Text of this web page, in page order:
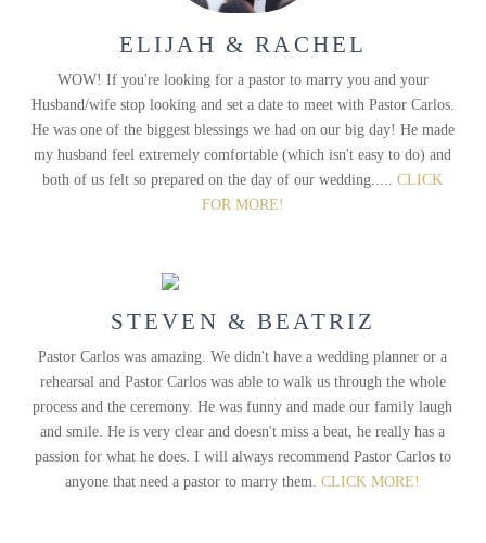
ELIJAH & RACHEL
WOW! If you're looking for a pastor to marry you and your
Husband/wife stop looking and set a date to meet with Pastor Carlos.
He was one of the biggest blessings we had on our big day! He made
my husband feel extremely comfortable (which isn't easy to do) and
both of us felt so prepared on the day of our wedding.....CLICK
FOR MORE!
STEVEN & BEATRIZ
Pastor Carlos was amazing. We didn't have a wedding planner or a
rehearsal and Pastor Carlos was able to walk us through the whole
process and the ceremony. He was funny and made our family laugh
and smile. He is very clear and doesn't miss a beat, he really has a
passion for what he does. I will always recommend Pastor Carlos to
anyone that need a pastor to marry them.CLICK MORE!